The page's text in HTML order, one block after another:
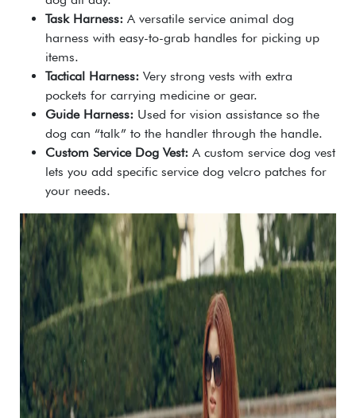
Task Harness: A versatile service animal dog
harness with easy-to-grab handles for picking up
items.
Tactical Harness: Very strong vests with extra
pockets for carrying medicine or gear.
Guide Harness: Used for vision assistance so the
dog can “talk” to the handler through the handle.
Custom Service Dog Vest: A custom service dog vest
lets you add specific service dog velcro patches for
your needs.